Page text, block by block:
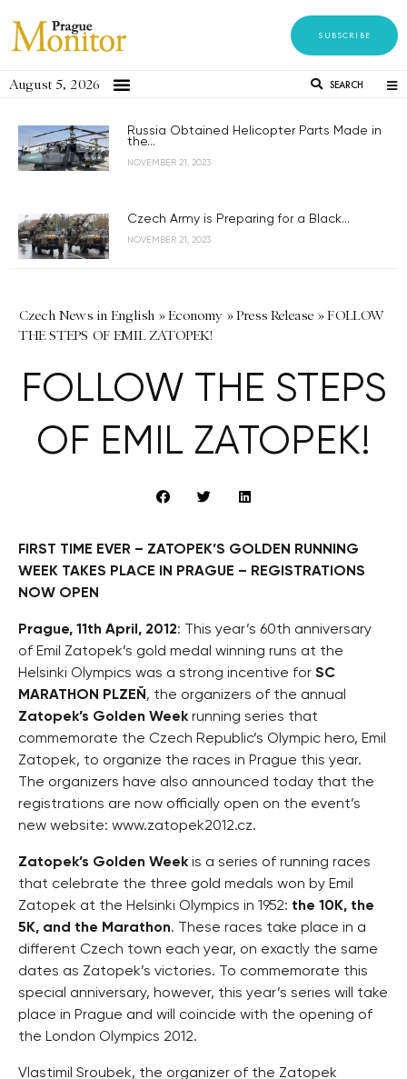
SUBSCRIBE
August 5, 2026 SEARCH
Russia Obtained Helicopter Parts Made in
the...
NOVEMBER 21, 2023
Czech Army is Preparing for a Black...
NOVEMBER 21, 2023
Czech News in English »Economy »Press Release »FOLLOW
THE STEPS OF EMIL ZATOPEK!
FOLLOW THE STEPS
OF EMIL ZATOPEK!
FIRST TIME EVER – ZATOPEK’S GOLDEN RUNNING
WEEK TAKES PLACE IN PRAGUE – REGISTRATIONS
NOW OPEN
Prague, 11th April, 2012: This year’s 60th anniversary
of Emil Zatopek’s gold medal winning runs at the
Helsinki Olympics was a strong incentive for SC
MARATHON PLZEŇ, the organizers of the annual
Zatopek’s Golden Week running series that
commemorate the Czech Republic’s Olympic hero, Emil
Zatopek, to organize the races in Prague this year.
The organizers have also announced today that the
registrations are now officially open on the event’s
new website: www.zatopek2012.cz.
Zatopek’s Golden Week is a series of running races
that celebrate the three gold medals won by Emil
Zatopek at the Helsinki Olympics in 1952: the 10K, the
5K, and the Marathon. These races take place in a
different Czech town each year, on exactly the same
dates as Zatopek’s victories. To commemorate this
special anniversary, however, this year’s series will take
place in Prague and will coincide with the opening of
the London Olympics 2012.
Vlastimil Sroubek, the organizer of the Zatopek